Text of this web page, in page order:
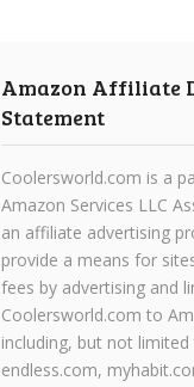
Amazon Affiliate
Statement
Coolersworld.com is a
Amazon Services LLC
an affiliate advertising
provide a means for
fees by advertising and
Coolersworld.com to
including, but not
endless.com,